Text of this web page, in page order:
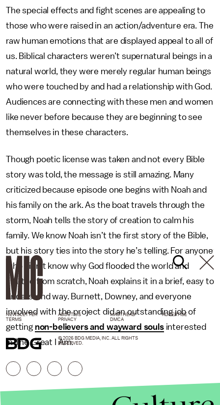
The special effects and fight scenes are appealing to
those who were raised in an action/adventure era. The
raw human emotions that are displayed appeal to all of
us. Biblical characters weren’t supernatural beings in a
natural world, they were merely regular human beings
who were touched by and had a relationship with God.
Audiences are connecting with these men and women
like never before because they are beginning to see
themselves in these characters.
Though poetic license was taken and not every Bible
story was told, the message is still amazing. Many
criticized because episode one begins with Noah and
his family on the ark. As the boat travels through the
storm, Noah tells the story of creation to calm his
family. We know Noah isn’t the first story of the Bible,
but his story ties into the story he’s telling. For anyone
who didn’t know why God flooded the world and
started from scratch, Noah explains it in a brief, easy to
understand way. Burnett, Downey, and everyone
involved with the project did an outstanding job of
getting non-believers and wayward soulsinterested
in The Great I Am.
NEWSLETTER ABOUT US MASTHEAD
ADVERTISE
TERMS
PRIVACY DMCA
© 2026 BDG MEDIA, INC. ALL RIGHTS
RESERVED.